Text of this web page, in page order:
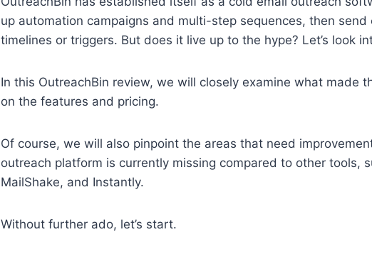
up automation campaigns and multi-step sequences, then
timelines or triggers. But does it live up to the hype? Let’s look
In this OutreachBin review, we will closely examine what made
on the features and pricing.
Of course, we will also pinpoint the areas that need
outreach platform is currently missing compared to other tools,
MailShake, and Instantly.
Without further ado, let’s start.